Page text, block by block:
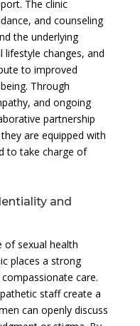
The clinic
and counseling
the underlying
lifestyle changes, and
to improved
Through
and ongoing
partnership
are equipped with
to take charge of
and
of sexual health
places a strong
care.
staff create a
can openly discuss